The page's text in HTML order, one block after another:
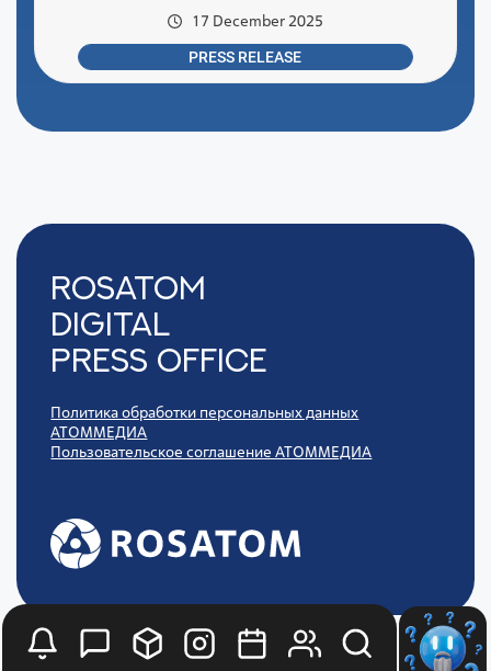
17 December 2025
PRESS RELEASE
Rosatom
digital
press office
Политика обработки персональных данных
АТОММЕДИА
Пользовательское соглашение АТОММЕДИА